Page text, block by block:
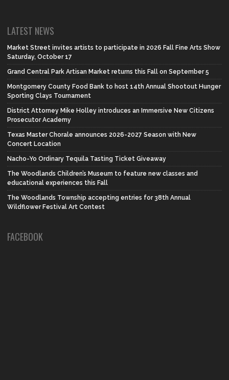
LATEST NEWS
Market Street invites artists to participate in 2026 Fall Fine Arts Show
Saturday, October 17
Grand Central Park Artisan Market returns this Fall on September 5
Montgomery County Food Bank to host 14th Annual Shootout Hunger
Sporting Clays Tournament
District Attorney Mike Holley introduces an Immersive New Citizens
Prosecutor Academy
Texas Master Chorale announces 2026-2027 Season with New
Concert Location
Nacho-Yo Ordinary Tequila Tasting Ticket Giveaway
The Woodlands Children’s Museum to feature new classes and
educational experiences this Fall
The Woodlands Township accepting entries for 38th Annual
Wildflower Festival Art Contest
FACEBOOK